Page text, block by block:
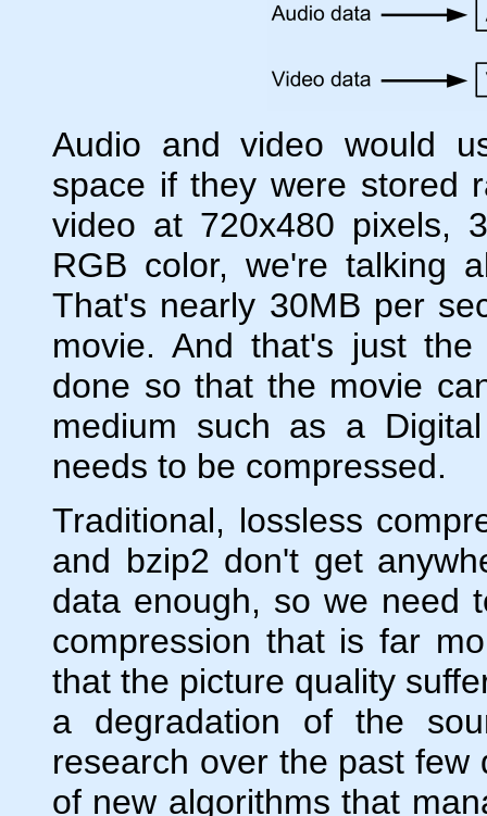
Audio and video would
space if they were stored
video at 720x480 pixels,
RGB color, we're talking
That's nearly 30MB per
movie. And that's just
done so that the movie
medium such as a
needs to be compressed.
Traditional, lossless
and bzip2 don't get
data enough, so we need
compression that is far
that the picture quality
a degradation of the
research over the past
of new algorithms that